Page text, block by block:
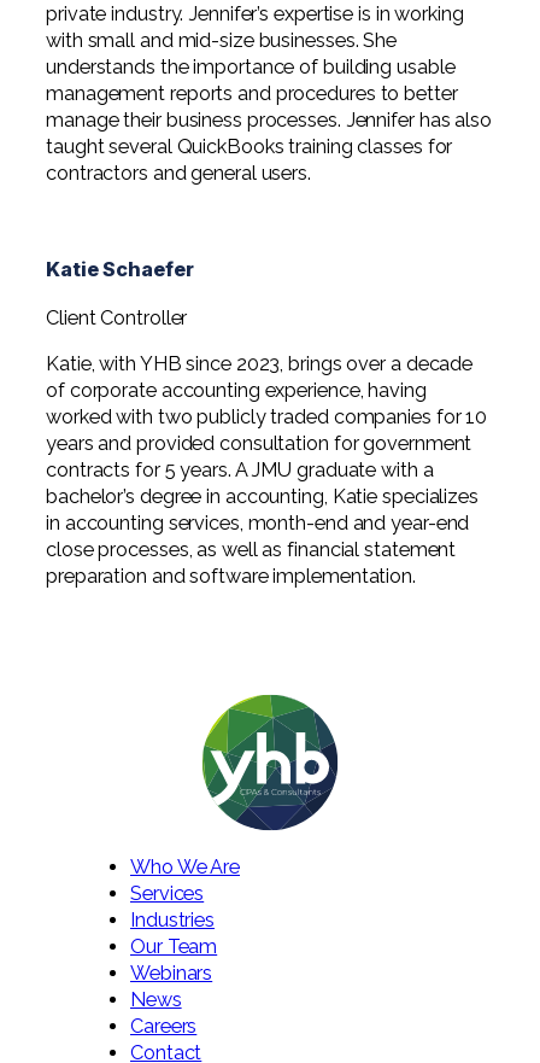
private industry. Jennifer’s expertise is in working
with small and mid-size businesses. She
understands the importance of building usable
management reports and procedures to better
manage their business processes. Jennifer has also
taught several QuickBooks training classes for
contractors and general users.
Katie Schaefer
Client Controller
Katie, with YHB since 2023, brings over a decade
of corporate accounting experience, having
worked with two publicly traded companies for 10
years and provided consultation for government
contracts for 5 years. A JMU graduate with a
bachelor’s degree in accounting, Katie specializes
in accounting services, month-end and year-end
close processes, as well as financial statement
preparation and software implementation.
Who We Are
Services
Industries
Our Team
Webinars
News
Careers
Contact